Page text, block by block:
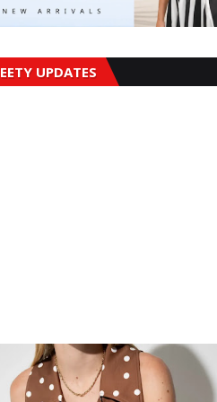
UPDATES